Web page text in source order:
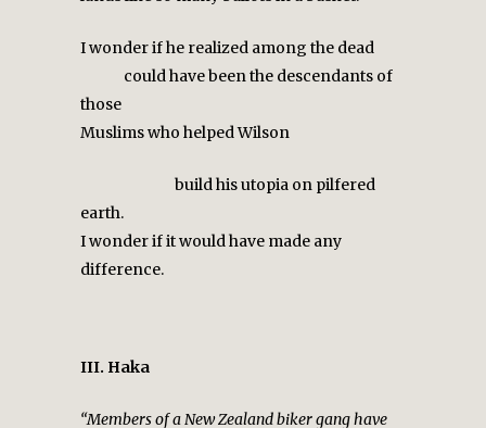
I wonder if he realized among the dead
could have been the descendants of
those
Muslims who helped Wilson
build his utopia on pilfered
earth.
I wonder if it would have made any
difference.
III. Haka
“Members of a New Zealand biker gang have